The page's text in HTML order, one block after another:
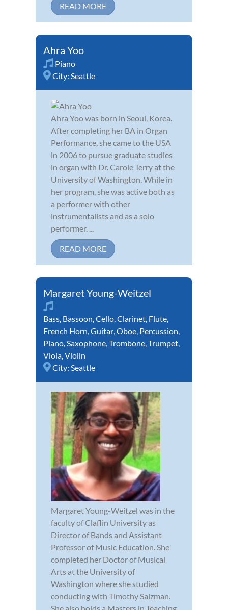
READ MORE
Ahra Yoo
Piano
City: Seattle
Ahra Yoo was born in Seoul, Korea.
After completing her BA in Organ
Performance, she came to the USA
in 2006 to pursue graduate studies
in organ with Dr. Carole Terry at the
University of Washington. While in
her program, she was active both as
a performer with other
instrumentalists and as a solo
performer. ...
READ MORE
Margaret Young-Weitzel
Bass, Bassoon,Cello,Clarinet, Flute,
French Horn,Guitar,Oboe, Percussion,
Piano,Saxophone,Trombone,Trumpet,
Viola,Violin
City: Seattle
Margaret Young-Weitzel was in the
faculty of Claflin University as
Director of Bands and Assistant
Professor of Music Education. She
completed her Doctor of Musical
Arts at the University of
Washington where she studied
conducting with Timothy Salzman.